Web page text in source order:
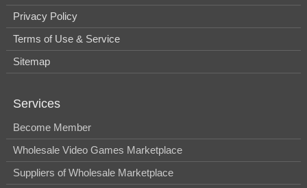
Privacy Policy
Terms of Use & Service
Sitemap
Services
Become Member
Wholesale Video Games Marketplace
Suppliers of Wholesale Marketplace